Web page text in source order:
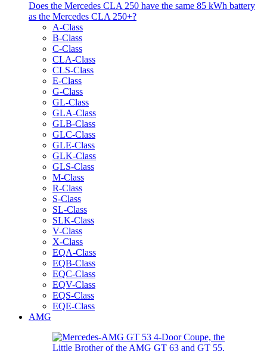
Does the Mercedes CLA 250 have the same 85 kWh battery
as the Mercedes CLA 250+?
A-Class
B-Class
C-Class
CLA-Class
CLS-Class
E-Class
G-Class
GL-Class
GLA-Class
GLB-Class
GLC-Class
GLE-Class
GLK-Class
GLS-Class
M-Class
R-Class
S-Class
SL-Class
SLK-Class
V-Class
X-Class
EQA-Class
EQB-Class
EQC-Class
EQV-Class
EQS-Class
EQE-Class
AMG